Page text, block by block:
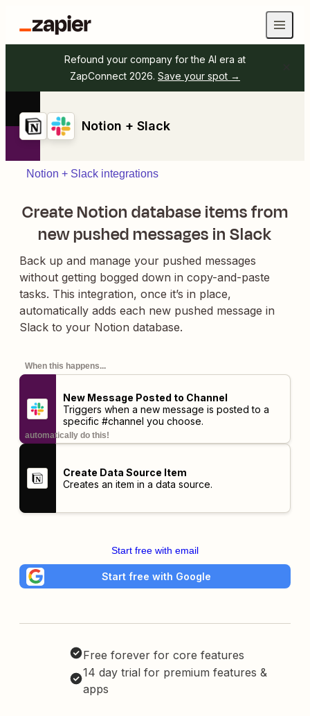
Refound your company for the AI era at
ZapConnect 2026. Save your spot →
Notion + Slack
Notion + Slack integrations
Create Notion database items from
new pushed messages in Slack
Back up and manage your pushed messages
without getting bogged down in copy-and-paste
tasks. This integration, once it’s in place,
automatically adds each new pushed message in
Slack to your Notion database.
When this happens...
New Message Posted to Channel
Triggers when a new message is posted to a
specific #channel you choose.
automatically do this!
Create Data Source Item
Creates an item in a data source.
Start free with email
Start free with Google
Free forever for core features
14 day trial for premium features &
apps